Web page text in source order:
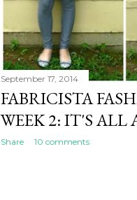
September 17, 2014
FABRICISTA
WEEK 2: IT'S ALL
Share 10 comments